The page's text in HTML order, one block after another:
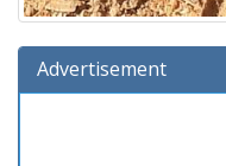
Advertisement